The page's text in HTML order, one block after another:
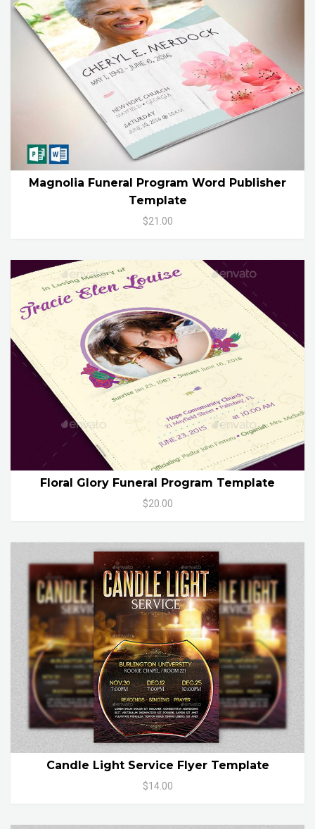
Magnolia Funeral Program Word Publisher
Template
$21.00
Floral Glory Funeral Program Template
$20.00
Candle Light Service Flyer Template
$14.00